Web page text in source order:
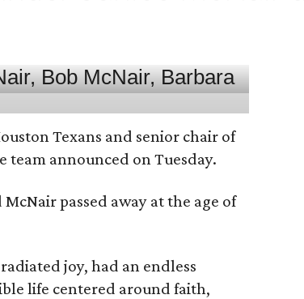
Texans and senior chair of
team announced on Tuesday.
passed away at the age of
joy, had an endless
life centered around faith,